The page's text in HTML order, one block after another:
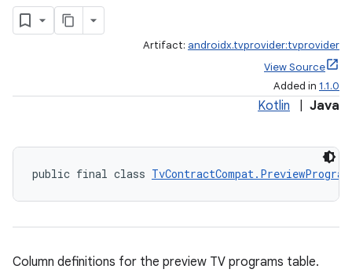
Artifact: androidx.tvprovider:tvprovider
View Source
Added in 1.1.0
Kotlin Java
public final class
Column definitions for the preview TV programs table.